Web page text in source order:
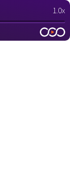
1.0x